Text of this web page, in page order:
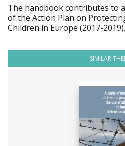
The handbook contributes to
of the Action Plan on
Children in Europe (2017-2019).
SIMILAR